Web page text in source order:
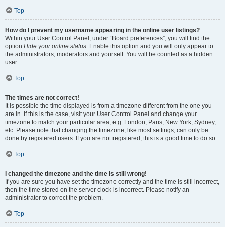
Top
How do I prevent my username appearing in the online user listings?
Within your User Control Panel, under “Board preferences”, you will find the
option Hide your online status. Enable this option and you will only appear to
the administrators, moderators and yourself. You will be counted as a hidden
user.
Top
The times are not correct!
It is possible the time displayed is from a timezone different from the one you
are in. If this is the case, visit your User Control Panel and change your
timezone to match your particular area, e.g. London, Paris, New York, Sydney,
etc. Please note that changing the timezone, like most settings, can only be
done by registered users. If you are not registered, this is a good time to do so.
Top
I changed the timezone and the time is still wrong!
If you are sure you have set the timezone correctly and the time is still incorrect,
then the time stored on the server clock is incorrect. Please notify an
administrator to correct the problem.
Top